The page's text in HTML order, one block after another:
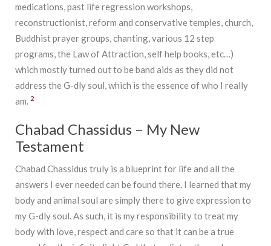
medications, past life regression workshops,
reconstructionist, reform and conservative temples, church,
Buddhist prayer groups, chanting, various 12 step
programs, the Law of Attraction, self help books, etc…)
which mostly turned out to be band aids as they did not
address the G-dly soul, which is the essence of who I really
am. 2
Chabad Chassidus – My New
Testament
Chabad Chassidus truly is a blueprint for life and all the
answers I ever needed can be found there. I learned that my
body and animal soul are simply there to give expression to
my G-dly soul. As such, it is my responsibility to treat my
body with love, respect and care so that it can be a true